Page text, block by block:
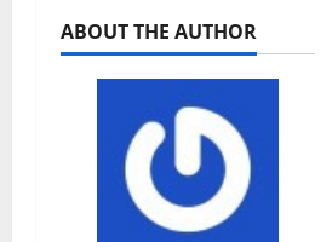
ABOUT THE AUTHOR